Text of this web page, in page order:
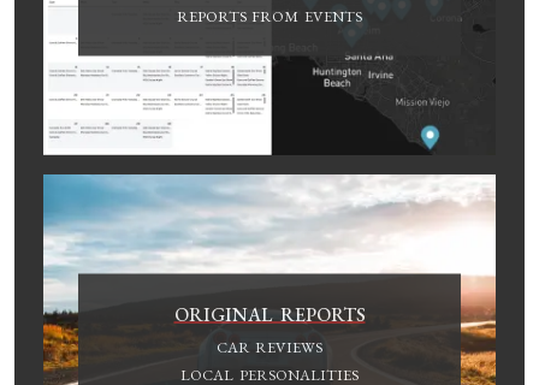
REPORTS FROM EVENTS
ORIGINAL REPORTS
CAR REVIEWS
LOCAL PERSONALITIES